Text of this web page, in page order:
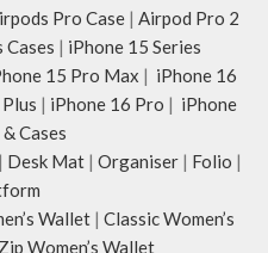
Pro Case | Airpod Pro 2
Cases | iPhone 15 Series
15 Pro Max | iPhone 16
| iPhone 16 Pro | iPhone
Cases
| Desk Mat | Organiser | Folio |
Wallet | Classic Women’s
Zip Women’s Wallet